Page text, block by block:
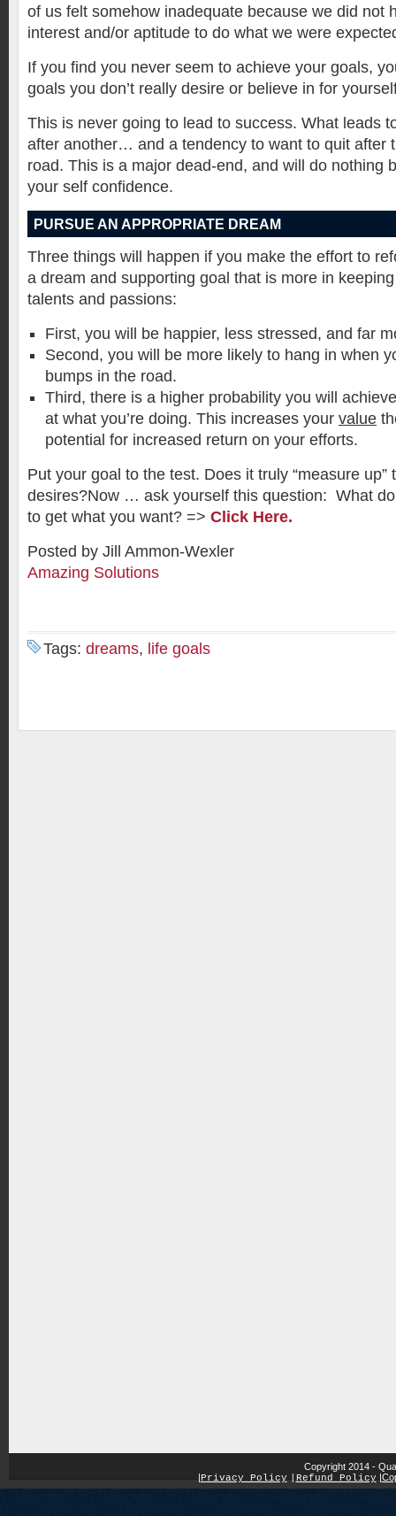
of us felt somehow inadequate because we did not
interest and/or aptitude to do what we were
If you find you never seem to achieve your goals,
goals you don’t really desire or believe in for
This is never going to lead to success. What leads
after another… and a tendency to want to quit after
road. This is a major dead-end, and will do nothing
your self confidence.
PURSUE AN APPROPRIATE DREAM
Three things will happen if you make the effort to
a dream and supporting goal that is more in
talents and passions:
First, you will be happier, less stressed, and far
Second, you will be more likely to hang in when
bumps in the road.
Third, there is a higher probability you will
at what you’re doing. This increases your value
potential for increased return on your efforts.
Put your goal to the test. Does it truly “measure up”
desires?Now … ask yourself this question: What
to get what you want? => Click Here.
Posted by Jill Ammon-Wexler
Amazing Solutions
Tags: dreams, life goals
Copyright 2014 -
|Privacy Policy Refund Policy |